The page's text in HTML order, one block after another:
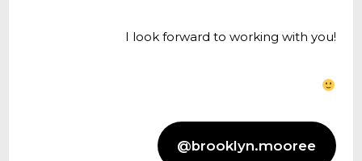
I look forward to working with you!
@brooklyn.mooree